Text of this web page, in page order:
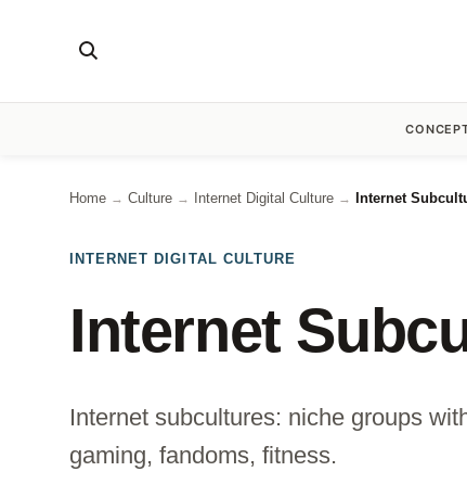
Home → Culture → Internet Digital Culture → Internet
INTERNET DIGITAL CULTURE
Internet
Internet subcultures: niche groups
gaming, fandoms, fitness.